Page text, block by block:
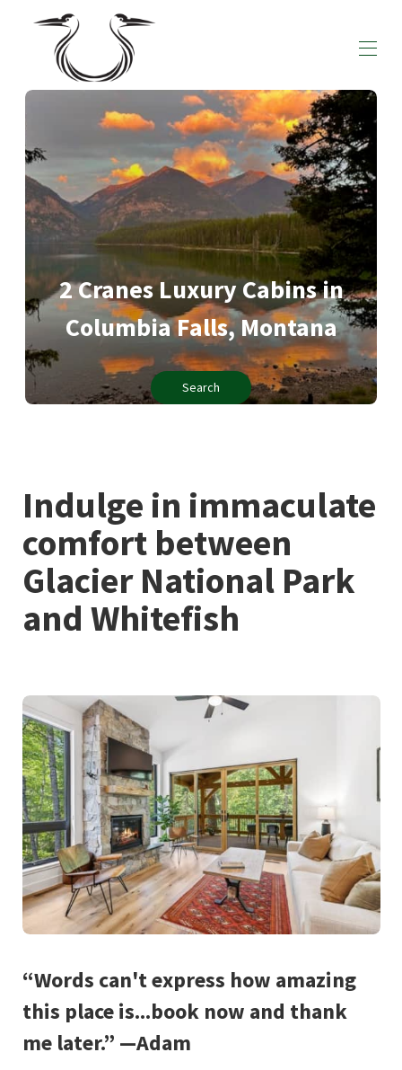
Home
All Cabins ▾
Local Recommendations
Contact us
2 Cranes Luxury Cabins in
Columbia Falls, Montana
Search
Indulge in immaculate
comfort between
Glacier National Park
and Whitefish
“Words can't express how amazing
this place is...book now and thank
me later.” —Adam